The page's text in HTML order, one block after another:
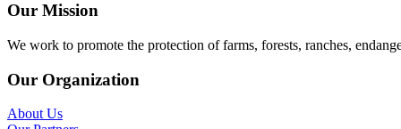
Our Mission
We work to promote the protection of farms, forests, ranches,
Our Organization
About Us